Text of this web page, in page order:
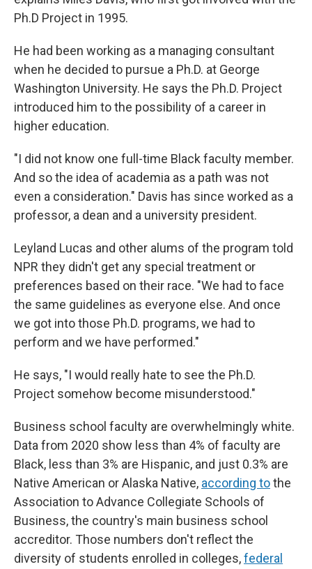
Ph.D Project in 1995.
He had been working as a managing consultant
when he decided to pursue a Ph.D. at George
Washington University. He says the Ph.D. Project
introduced him to the possibility of a career in
higher education.
"I did not know one full-time Black faculty member.
And so the idea of academia as a path was not
even a consideration." Davis has since worked as a
professor, a dean and a university president.
Leyland Lucas and other alums of the program told
NPR they didn't get any special treatment or
preferences based on their race. "We had to face
the same guidelines as everyone else. And once
we got into those Ph.D. programs, we had to
perform and we have performed."
He says, "I would really hate to see the Ph.D.
Project somehow become misunderstood."
Business school faculty are overwhelmingly white.
Data from 2020 show less than 4% of faculty are
Black, less than 3% are Hispanic, and just 0.3% are
Native American or Alaska Native, according tothe
Association to Advance Collegiate Schools of
Business, the country's main business school
accreditor. Those numbers don't reflect the
diversity of students enrolled in colleges,federal